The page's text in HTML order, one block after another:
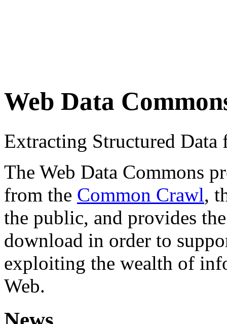
Web Data
Extracting Structured
The Web Data Commons
from the Common Crawl,
the public, and provides
download in order to
exploiting the wealth of
Web.